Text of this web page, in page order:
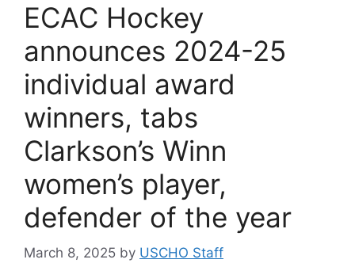
ECAC Hockey
announces 2024-25
individual award
winners, tabs
Clarkson’s Winn
women’s player,
defender of the year
March 8, 2025 by USCHO Staff